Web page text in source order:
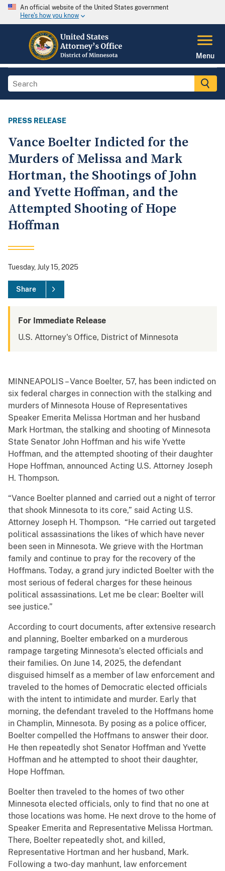
An official website of the United States government
Here's how you know
Menu
PRESS RELEASE
Vance Boelter Indicted for the
Murders of Melissa and Mark
Hortman, the Shootings of John
and Yvette Hoffman, and the
Attempted Shooting of Hope
Hoffman
Tuesday, July 15, 2025
Share
For Immediate Release
U.S. Attorney's Office, District of Minnesota
MINNEAPOLIS – Vance Boelter, 57, has been indicted on
six federal charges in connection with the stalking and
murders of Minnesota House of Representatives
Speaker Emerita Melissa Hortman and her husband
Mark Hortman, the stalking and shooting of Minnesota
State Senator John Hoffman and his wife Yvette
Hoffman, and the attempted shooting of their daughter
Hope Hoffman, announced Acting U.S. Attorney Joseph
H. Thompson.
“Vance Boelter planned and carried out a night of terror
that shook Minnesota to its core,” said Acting U.S.
Attorney Joseph H. Thompson. “He carried out targeted
political assassinations the likes of which have never
been seen in Minnesota. We grieve with the Hortman
family and continue to pray for the recovery of the
Hoffmans. Today, a grand jury indicted Boelter with the
most serious of federal charges for these heinous
political assassinations. Let me be clear: Boelter will
see justice.”
According to court documents, after extensive research
and planning, Boelter embarked on a murderous
rampage targeting Minnesota’s elected officials and
their families. On June 14, 2025, the defendant
disguised himself as a member of law enforcement and
traveled to the homes of Democratic elected officials
with the intent to intimidate and murder. Early that
morning, the defendant traveled to the Hoffmans home
in Champlin, Minnesota. By posing as a police officer,
Boelter compelled the Hoffmans to answer their door.
He then repeatedly shot Senator Hoffman and Yvette
Hoffman and he attempted to shoot their daughter,
Hope Hoffman.
Boelter then traveled to the homes of two other
Minnesota elected officials, only to find that no one at
those locations was home. He next drove to the home of
Speaker Emerita and Representative Melissa Hortman.
There, Boelter repeatedly shot, and killed,
Representative Hortman and her husband, Mark.
Following a two-day manhunt, law enforcement